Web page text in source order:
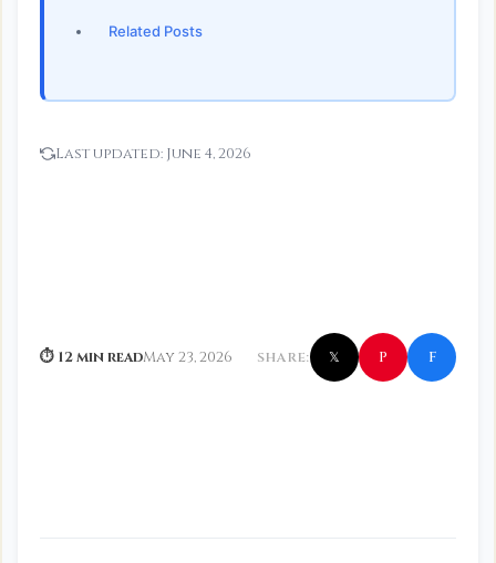
Related Posts
Last updated: June 4, 2026
⏱ 12 min readMay 23, 2026 SHARE: 𝕏 P f